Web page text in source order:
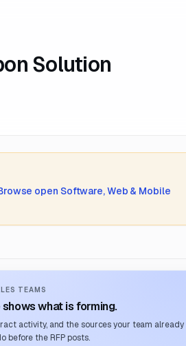
Solution
open Software, Web & Mobile
TEAMS
what is forming.
activity, and the sources your team already
before the RFP posts.